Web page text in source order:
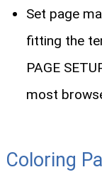
Set page
fitting the
PAGE
most
Coloring